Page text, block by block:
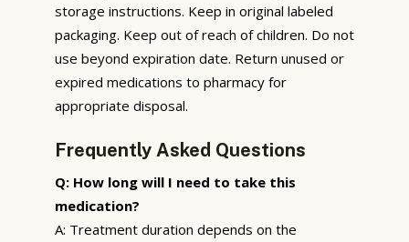
storage instructions. Keep in original labeled
packaging. Keep out of reach of children. Do not
use beyond expiration date. Return unused or
expired medications to pharmacy for
appropriate disposal.
Frequently Asked Questions
Q: How long will I need to take this
medication?
A: Treatment duration depends on the